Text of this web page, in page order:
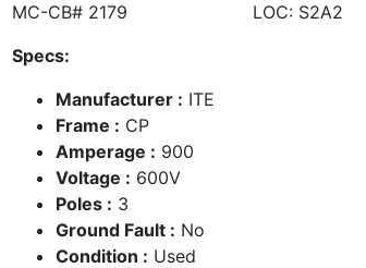
MC-CB# 2179 LOC: S2A2
Specs:
Manufacturer : ITE
Frame : CP
Amperage : 900
Voltage : 600V
Poles : 3
Ground Fault : No
Condition : Used